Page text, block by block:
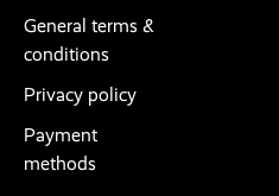
General terms &
conditions
Privacy policy
Payment
methods